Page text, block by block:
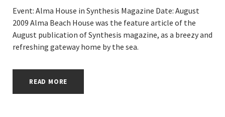
Event: Alma House in Synthesis Magazine Date: August
2009 Alma Beach House was the feature article of the
August publication of Synthesis magazine, as a breezy and
refreshing gateway home by the sea.
READ MORE